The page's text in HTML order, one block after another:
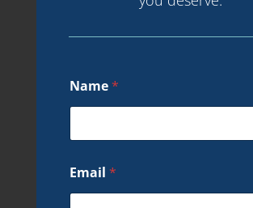
Name*
Email *